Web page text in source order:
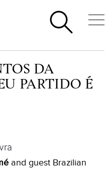
DA
PARTIDO É
and guest Brazilian